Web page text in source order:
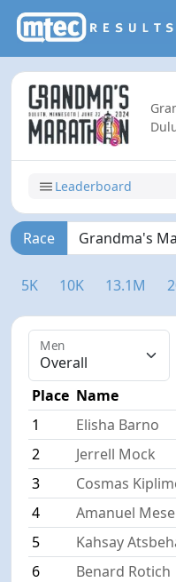
Leaderboard
Race
5K 10K 13.1M
Men
Place Name
1
Elisha Barno
2
Jerrell Mock
3
Cosmas
4
Amanuel
5
Kahsay
6
Benard Rotich